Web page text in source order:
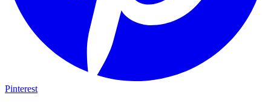
Pinterest